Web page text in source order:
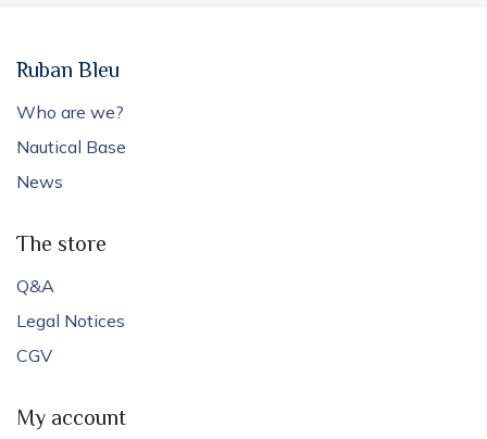
Ruban Bleu
Who are we?
Nautical Base
News
The store
Q&A
Legal Notices
CGV
My account